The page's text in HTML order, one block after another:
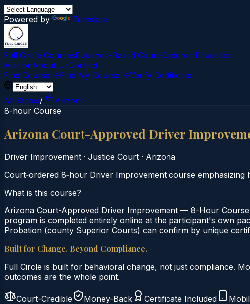
Powered by Translate
Full Circle CoursesEvidence-Based Court‑Ordered Education
MissionAbout UsContact
Find Course →Find My Course →Verify Certificate
All States/
Arizona
8-hour Course
Arizona Court-Approved Driver
Driver Improvement · Justice Court · Arizona
Court‑ordered 8‑hour Driver Improvement course emphasizing
What is this course?
Arizona Court-Approved Driver Improvement — 8-Hour
program is completed entirely online at the participant's own
Probation (county Superior Courts) can confirm by unique
Built for Change. Beyond Compliance.
Full Circle is built for behavioral change, not just compliance.
outcomes are the whole point.
Court-Credible Money-Back Certificate Included